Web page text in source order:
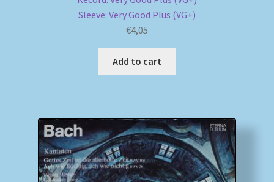
Sleeve: Very Good Plus (VG+)
€4,05
Add to cart